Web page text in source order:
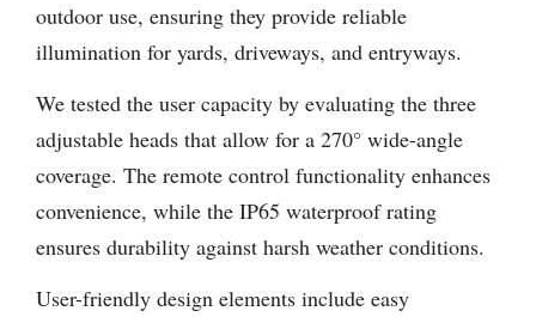
outdoor use, ensuring they provide reliable
illumination for yards, driveways, and entryways.
We tested the user capacity by evaluating the three
adjustable heads that allow for a 270° wide-angle
coverage. The remote control functionality enhances
convenience, while the IP65 waterproof rating
ensures durability against harsh weather conditions.
User-friendly design elements include easy